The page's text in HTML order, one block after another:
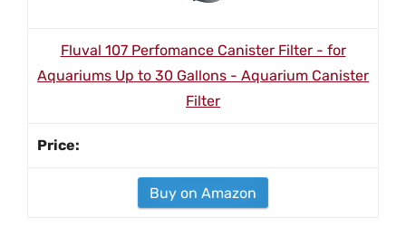
Fluval 107 Perfomance Canister Filter - for
Aquariums Up to 30 Gallons - Aquarium Canister
Filter
Buy on Amazon